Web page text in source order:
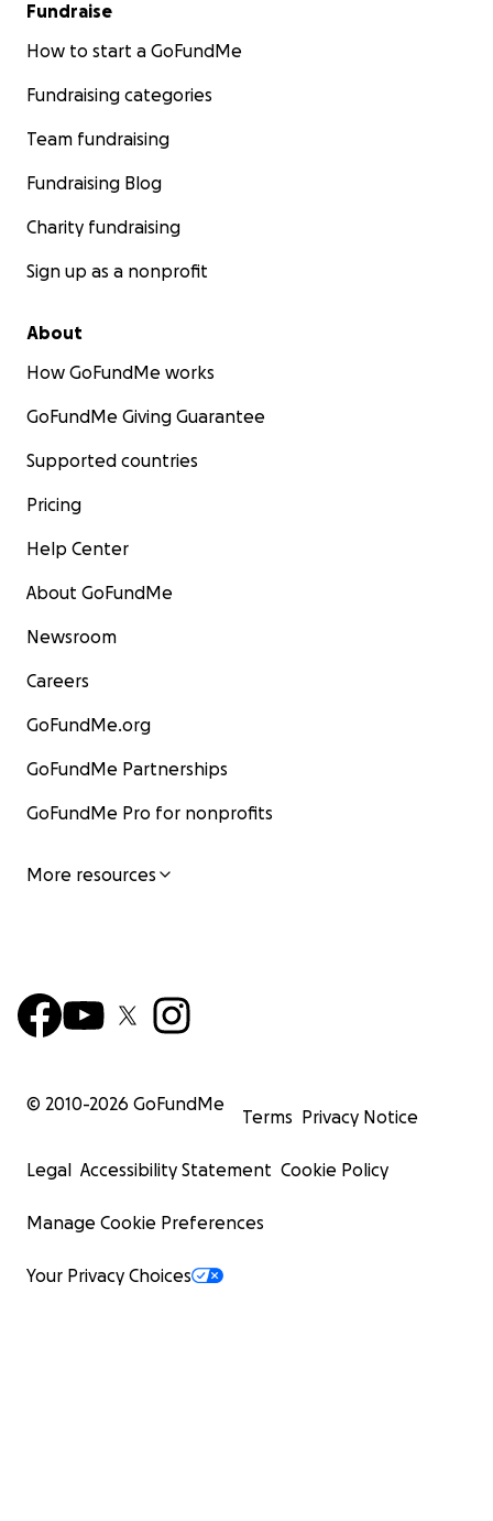
Fundraise
How to start a GoFundMe
Fundraising categories
Team fundraising
Fundraising Blog
Charity fundraising
Sign up as a nonprofit
About
How GoFundMe works
GoFundMe Giving Guarantee
Supported countries
Pricing
Help Center
About GoFundMe
Newsroom
Careers
GoFundMe.org
GoFundMe Partnerships
GoFundMe Pro for nonprofits
More resources
© 2010-2026 GoFundMe
Terms Privacy Notice
Legal Accessibility Statement Cookie Policy
Manage Cookie Preferences
Your Privacy Choices